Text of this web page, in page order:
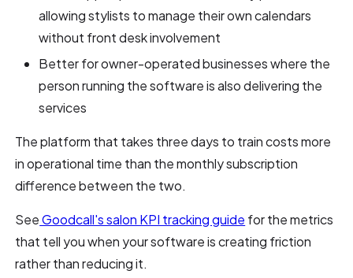
allowing stylists to manage their own calendars
without front desk involvement
Better for owner-operated businesses where the
person running the software is also delivering the
services
The platform that takes three days to train costs more
in operational time than the monthly subscription
difference between the two.
SeeGoodcall's salon KPI tracking guide for the metrics
that tell you when your software is creating friction
rather than reducing it.